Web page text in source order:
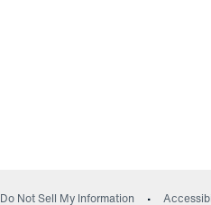
Do Not Sell My Information(opens in a